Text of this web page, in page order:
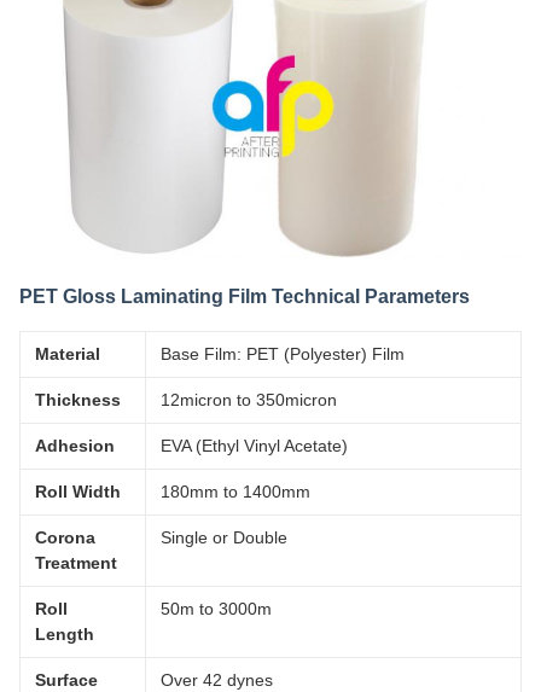
PET Gloss Laminating Film Technical Parameters
Material Base Film: PET (Polyester) Film
Thickness 12micron to 350micron
Adhesion EVA (Ethyl Vinyl Acetate)
Roll Width 180mm to 1400mm
Corona
Treatment
Single or Double
Roll
Length
50m to 3000m
Surface
Over 42 dynes